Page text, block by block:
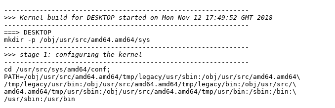
--------------------------------------------------------------
>>>
--------------------------------------------------------------
===> DESKTOP
mkdir -p /obj/usr/src/amd64.amd64/sys
--------------------------------------------------------------
>>>
--------------------------------------------------------------
cd /usr/src/sys/amd64/conf;
PATH=/obj/usr/src/amd64.amd64/tmp/legacy/usr/sbin:/obj/usr/src/amd64.amd64\
/tmp/legacy/usr/bin:/obj/usr/src/amd64.amd64/tmp/legacy/bin:/obj/usr/src/\
amd64.amd64/tmp/usr/sbin:/obj/usr/src/amd64.amd64/tmp/usr/bin:/sbin:/bin:\
/usr/sbin:/usr/bin